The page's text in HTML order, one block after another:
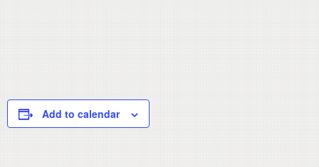
Add to calendar